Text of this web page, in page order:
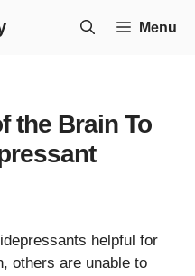
Menu
the Brain To
helpful for
others are unable to